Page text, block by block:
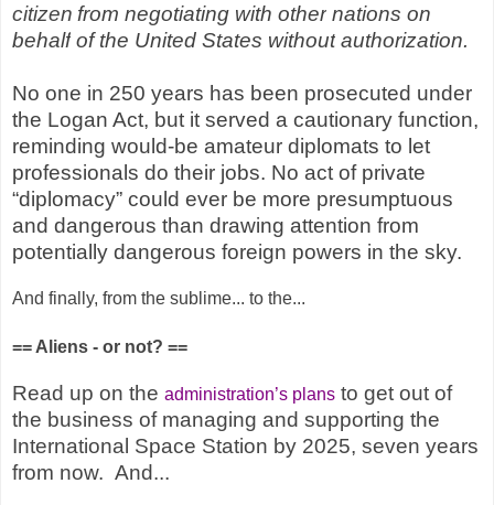
citizen from negotiating with other nations on
behalf ofthe United States without authorization.
No one in 250 years has been prosecuted under
the Logan Act, but it served a cautionary function,
reminding would-be amateur diplomats to let
professionals do their jobs. No act of private
“diplomacy” could ever be more presumptuous
and dangerous than drawing attention from
potentially dangerous foreign powers in the sky.
And finally, from the sublime... to the...
== Aliens - or not? ==
Read up on the administration’s plans to get out of
the business of managing and supporting the
International Space Station by 2025, seven years
from now. And...